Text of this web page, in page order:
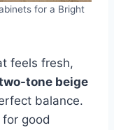
for a Bright
feels fresh,
tone beige
balance.
good